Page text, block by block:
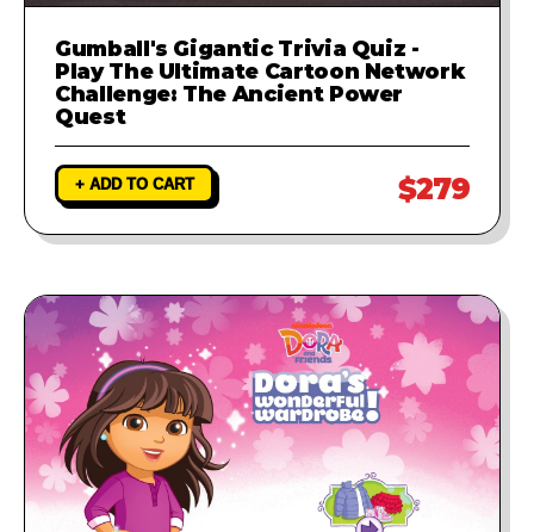
Gumball's Gigantic Trivia Quiz -
Play The Ultimate Cartoon Network
Challenge: The Ancient Power
Quest
+ ADD TO CART $279